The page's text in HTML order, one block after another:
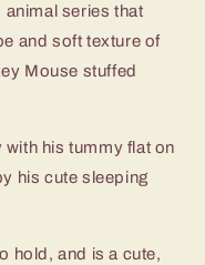
animal series that
and soft texture of
Mouse stuffed
his tummy flat on
his cute sleeping
hold, and is a cute,